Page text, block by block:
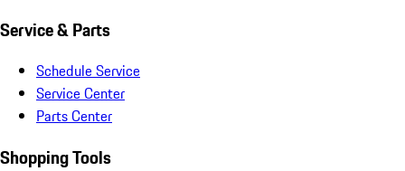
Service & Parts
Schedule Service
Service Center
Parts Center
Shopping Tools